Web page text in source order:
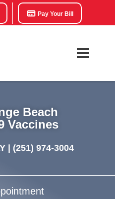
Pay Your Bill
Beach
Vaccines
| (251) 974-3004